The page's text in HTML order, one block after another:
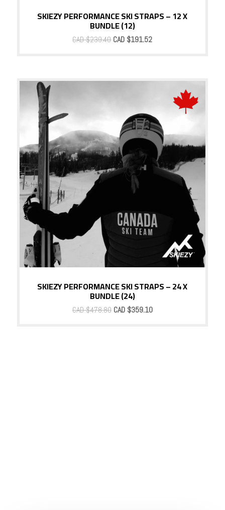
SKIEZY PERFORMANCE SKI STRAPS – 12 X
BUNDLE (12)
CAD $239.40 Original
CAD $191.52Current
Sale!
SKIEZY PERFORMANCE SKI STRAPS – 24 X
BUNDLE (24)
CAD $478.80 Original
CAD $359.10Current